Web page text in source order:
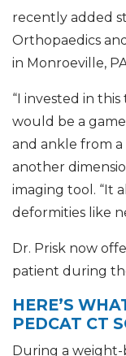
recently added
Orthopaedics
in Monroeville,
“I invested in
would be a
and ankle from
another
imaging tool. “It
deformities like
Dr. Prisk now
patient during
HERE’S
PEDCAT CT
During a weight-